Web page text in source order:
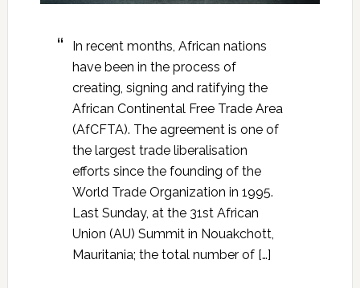
In recent months, African nations
have been in the process of
creating, signing and ratifying the
African Continental Free Trade Area
(AfCFTA). The agreement is one of
the largest trade liberalisation
efforts since the founding of the
World Trade Organization in 1995.
Last Sunday, at the 31st African
Union (AU) Summit in Nouakchott,
Mauritania; the total number of […]